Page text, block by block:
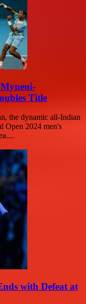
Myneni-
Title
the dynamic all-Indian
Open 2024 men's
with Defeat at